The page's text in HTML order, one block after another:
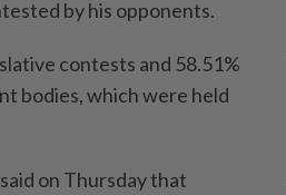
‌by his opponents.
⁠contests and 58.51%
bodies, which were held
on Thursday ⁠that